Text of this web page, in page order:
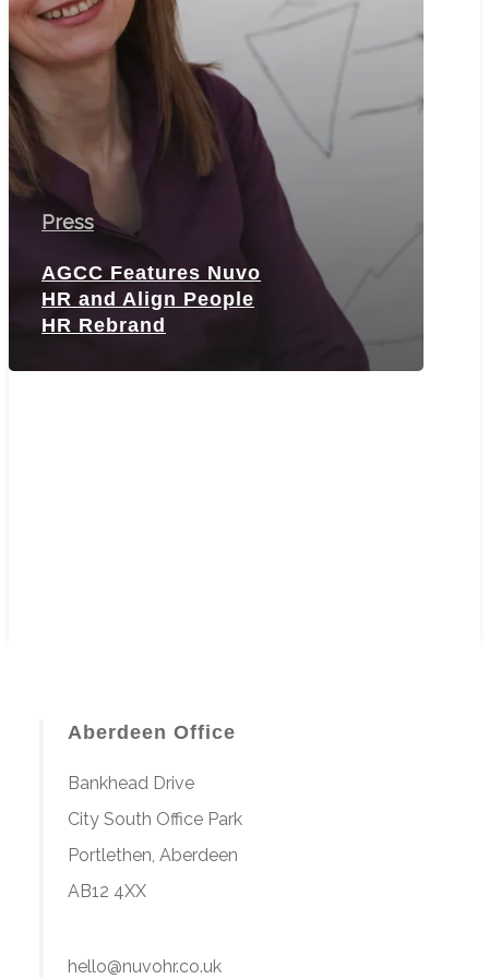
Rebrand
Press
AGCC Features Nuvo
HR and Align People
HR Rebrand
Aberdeen Office
Bankhead Drive
City South Office Park
Portlethen, Aberdeen
AB12 4XX
hello@nuvohr.co.uk